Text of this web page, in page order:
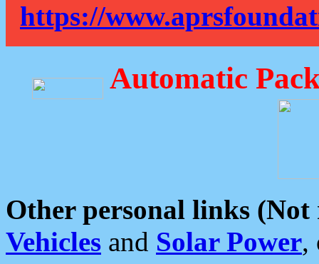
https://
Automatic
Other personal links (Not
Vehicles and Solar Power,